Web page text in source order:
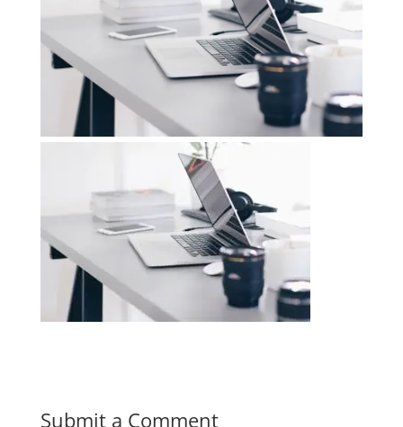
Submit a Comment